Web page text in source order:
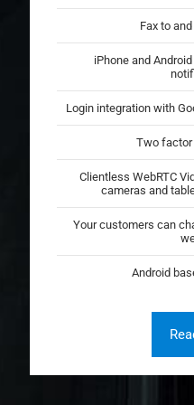
Fax to
iPhone and Android
Login integration with
Two
Clientless WebRTC
cameras and
Your customers can
Android